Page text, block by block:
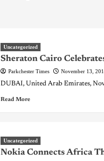
Uncategorized
Sheraton Cairo
Parkchester Times November 13,
DUBAI, United Arab Emirates,
Read More
Uncategorized
Nokia Connects Africa